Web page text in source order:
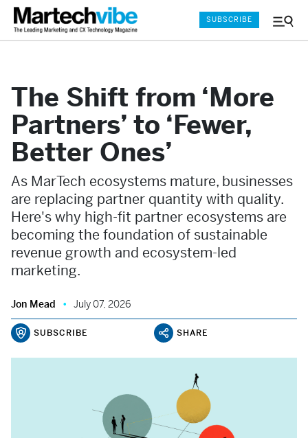
Menu
SUBSCRIBE
The Shift from ‘More
Partners’ to ‘Fewer,
Better Ones’
As MarTech ecosystems mature, businesses
are replacing partner quantity with quality.
Here's why high-fit partner ecosystems are
becoming the foundation of sustainable
revenue growth and ecosystem-led
marketing.
Jon Mead July 07, 2026
SUBSCRIBE SHARE